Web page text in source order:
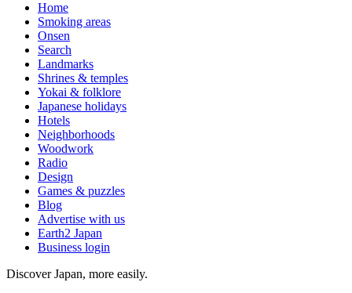
Home
Smoking areas
Onsen
Search
Landmarks
Shrines & temples
Yokai & folklore
Japanese holidays
Hotels
Neighborhoods
Woodwork
Radio
Design
Games & puzzles
Blog
Advertise with us
Earth2 Japan
Business login
Discover Japan, more easily.